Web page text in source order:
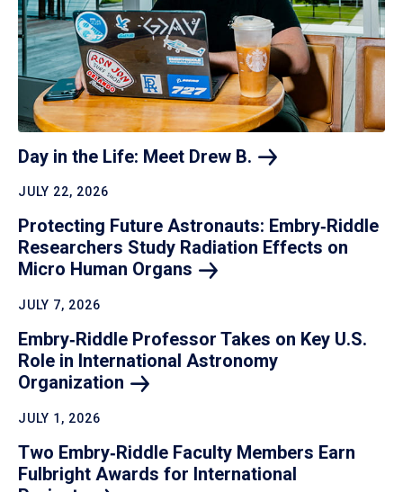
Day in the Life: Meet Drew B.
JULY 22, 2026
Protecting Future Astronauts: Embry‑Riddle
Researchers Study Radiation Effects on
Micro Human Organs
JULY 7, 2026
Embry‑Riddle Professor Takes on Key U.S.
Role in International Astronomy
Organization
JULY 1, 2026
Two Embry‑Riddle Faculty Members Earn
Fulbright Awards for International